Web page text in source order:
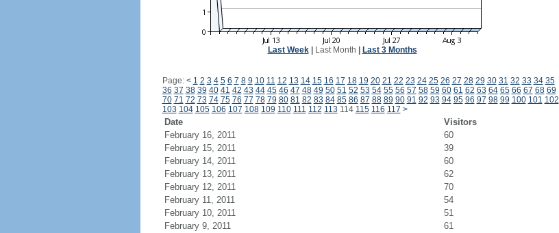
Last Week| Last Month Last 3 Months
Page: < 1 2 3 4 5 6 7 8 9 10 11 12 13 14 15 16 17 18 19 20 21 22 23 24 25 26 27 28 29 30 31 32 33 34 35
36 37 38 39 40 41 42 43 44 45 46 47 48 49 50 51 52 53 54 55 56 57 58 59 60 61 62 63 64 65 66 67 68 69
70 71 72 73 74 75 76 77 78 79 80 81 82 83 84 85 86 87 88 89 90 91 92 93 94 95 96 97 98 99 100 101 102
103 104 105 106 107 108 109 110 111 112 113 114 115 116 117 >
Date Visitors
February 16, 2011
60
February 15, 2011
39
February 14, 2011
60
February 13, 2011
62
February 12, 2011
70
February 11, 2011
54
February 10, 2011
51
February 9, 2011
61